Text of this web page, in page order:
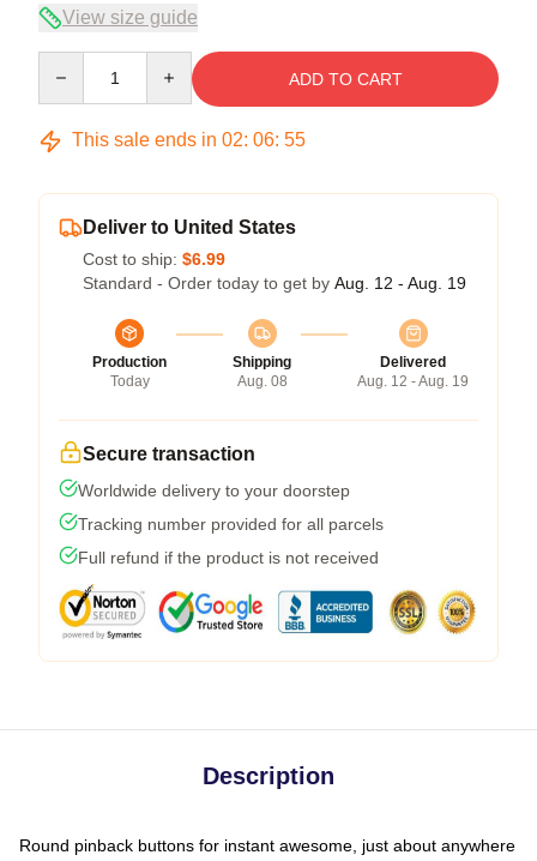
View size guide
ADD TO CART
This sale ends in 02: 06: 54
Deliver to United States
Cost to ship: $6.99
Standard - Order today to get by Aug. 12 - Aug. 19
Production
Today
Shipping
Aug. 08
Delivered
Aug. 12 - Aug. 19
Secure transaction
Worldwide delivery to your doorstep
Tracking number provided for all parcels
Full refund if the product is not received
Description
Round pinback buttons for instant awesome, just about anywhere